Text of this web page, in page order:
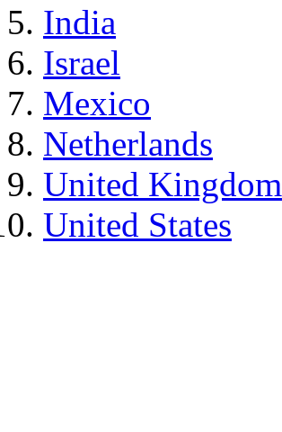
India
Israel
Mexico
Netherlands
United Kingdom
United States